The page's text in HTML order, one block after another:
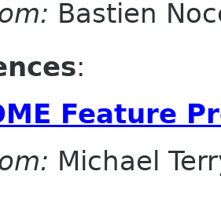
Bastien
:
Feature
Michael